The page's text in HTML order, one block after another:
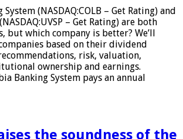
(NASDAQ:COLB – Get Rating) and
– Get Rating) are both
but which company is better? We’ll
based on their dividend
risk, valuation,
ownership and earnings.
Banking System pays an annual
the soundness of the